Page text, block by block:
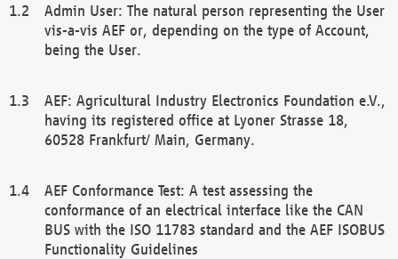
Admin User: The natural person representing the User
vis-a-vis AEF or, depending on the type of Account,
being the User.
AEF: Agricultural Industry Electronics Foundation e.V.,
having its registered office at Lyoner Strasse 18,
60528 Frankfurt/ Main, Germany.
AEF Conformance Test: A test assessing the
conformance of an electrical interface like the CAN
BUS with the ISO 11783 standard and the AEF ISOBUS
Functionality Guidelines